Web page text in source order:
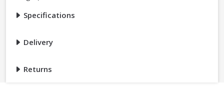
Specifications
Delivery
Returns